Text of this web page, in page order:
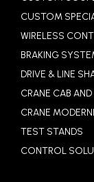
CUSTOM
WIRELESS
BRAKING
DRIVE & LINE
CRANE CAB
CRANE
TEST STANDS
CONTROL